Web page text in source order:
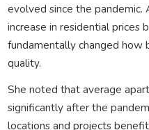
evolved since the pandemic.
increase in residential prices
fundamentally changed how
quality.
She noted that average
significantly after the
locations and projects